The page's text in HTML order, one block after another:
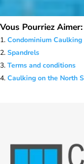
Vous Pourriez Aimer:
Condominium Caulking
Spandrels
Terms and conditions
Caulking on the North